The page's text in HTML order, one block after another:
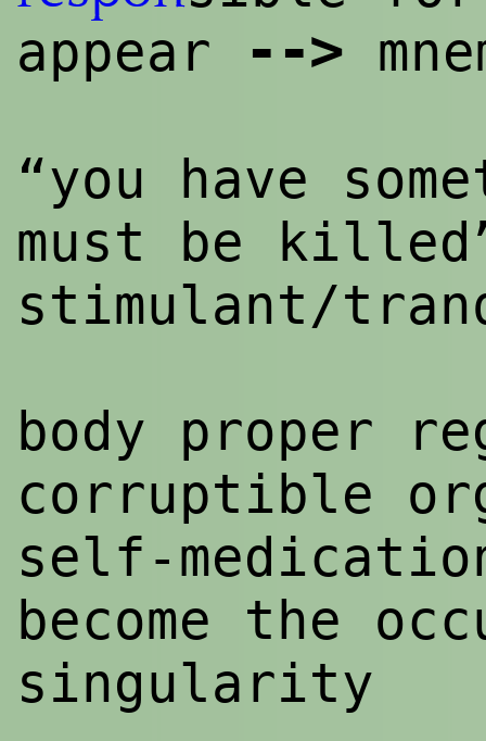
appear
-->
“you have
must be
stimulant/
body proper
corruptible
self-
become the
singularity